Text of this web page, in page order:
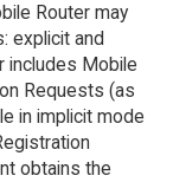
Router may
explicit and
includes Mobile
Requests (as
in implicit mode
obtains the